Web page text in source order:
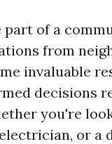
part of a
from
invaluable
decisions
you're
or a